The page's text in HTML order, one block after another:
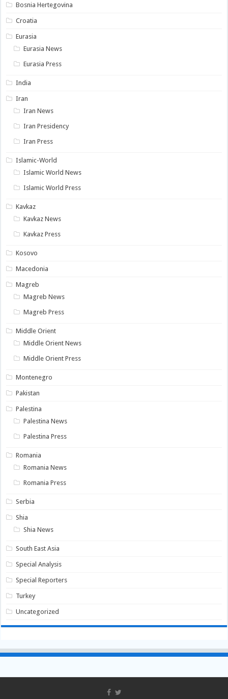
Bosnia Hertegovina
Croatia
Eurasia
Eurasia News
Eurasia Press
India
Iran
Iran News
Iran Presidency
Iran Press
Islamic-World
Islamic World News
Islamic World Press
Kavkaz
Kavkaz News
Kavkaz Press
Kosovo
Macedonia
Magreb
Magreb News
Magreb Press
Middle Orient
Middle Orient News
Middle Orient Press
Montenegro
Pakistan
Palestina
Palestina News
Palestina Press
Romania
Romania News
Romania Press
Serbia
Shia
Shia News
South East Asia
Special Analysis
Special Reporters
Turkey
Uncategorized